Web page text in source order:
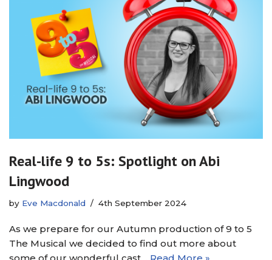
Real-life 9 to 5s: Spotlight on Abi
Lingwood
by Eve Macdonald 4th September 2024
As we prepare for our Autumn production of 9 to 5
The Musical we decided to find out more about
some of our wonderful cast… Read More »